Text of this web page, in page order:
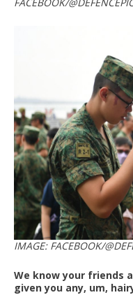
IMAGE: FACEBOOK/
We know your friends
given you any, um,